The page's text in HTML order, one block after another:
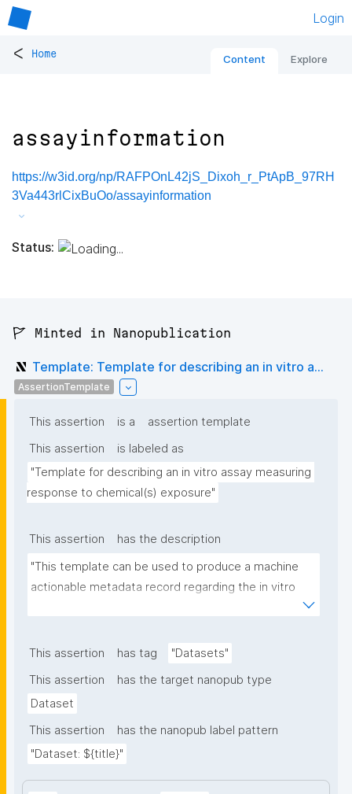
Login
< Home Content Explore
assayinformation
https://w3id.org/np/RAFPOnL42jS_Dixoh_r_PtApB_97RH
3Va443rlCixBuOo/assayinformation
Status:
🚩 Minted in Nanopublication
Template: Template for describing an in vitro a...
AssertionTemplate
This assertion is a
assertion template
This assertion
is labeled as
"Template for describing an in vitro assay measuring
response to chemical(s) exposure"
This assertion
has the description
"This template can be used to produce a machine
actionable metadata record regarding the in vitro
metadata"
This assertion has tag
"Datasets"
This assertion
has the target nanopub type
Dataset
This assertion
has the nanopub label pattern
"Dataset: ${title}"